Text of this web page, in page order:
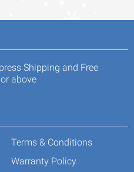
Shipping and Free
above
Terms & Conditions
Warranty Policy